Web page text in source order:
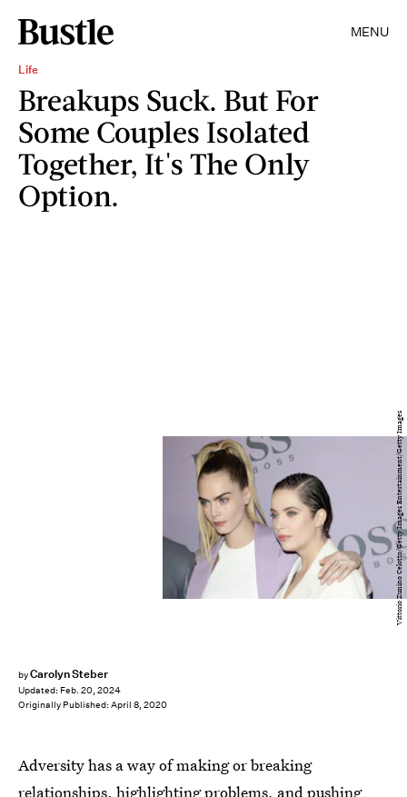
MENU
Life
Breakups Suck. But For
Some Couples Isolated
Together, It's The Only
Option.
byCarolyn Steber
Updated: Feb. 20, 2024
Originally Published: April 8, 2020
Vittorio Zunino Celotto/Getty Images Entertainment/Getty Images
Adversity has a way of making or breaking
relationships, highlighting problems, and pushing